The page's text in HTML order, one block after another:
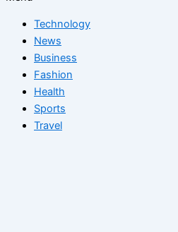
Technology
News
Business
Fashion
Health
Sports
Travel